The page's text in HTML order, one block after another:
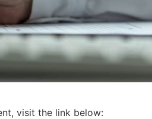
visit the link below: